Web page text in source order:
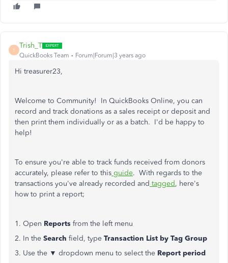
T
Trish_T
QuickBooks Team Forum|Forum|3 years ago
Hi treasurer23,
Welcome to Community! In QuickBooks Online, you can
record and track donations as a sales receipt or deposit and
then print them individually or as a batch. I'd be happy to
help!
To ensure you're able to track funds received from donors
accurately, please refer to this guide. With regards to the
transactions you've already recorded and tagged, here's
how to print a report;
1. Open Reports from the left menu
2. In the Search field, type Transaction List by Tag Group
3. Use the ▼ dropdown menu to select the Report period